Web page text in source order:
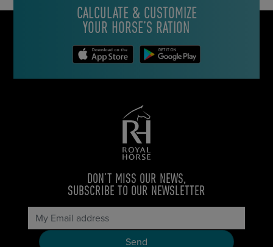
CALCULATE & CUSTOMIZE
YOUR HORSE’S RATION
DON’T MISS OUR NEWS,
SUBSCRIBE TO OUR NEWSLETTER